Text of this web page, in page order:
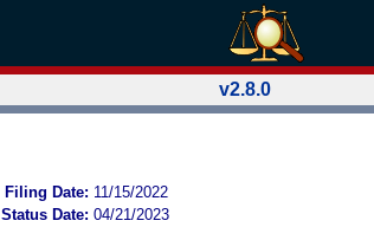
v2.8.0
Filing Date: 11/15/2022
Status Date: 04/21/2023